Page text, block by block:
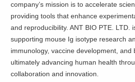
company’s mission is to accelerate
providing tools that enhance
and reproducibility. ANT BIO PTE. LTD.
supporting mouse Ig isotype research
immunology, vaccine development, and
ultimately advancing human health
collaboration and innovation.